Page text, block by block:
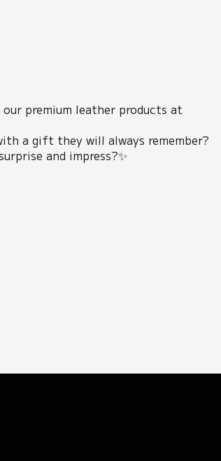
premium leather products at
a gift they will always remember?
and impress?✨